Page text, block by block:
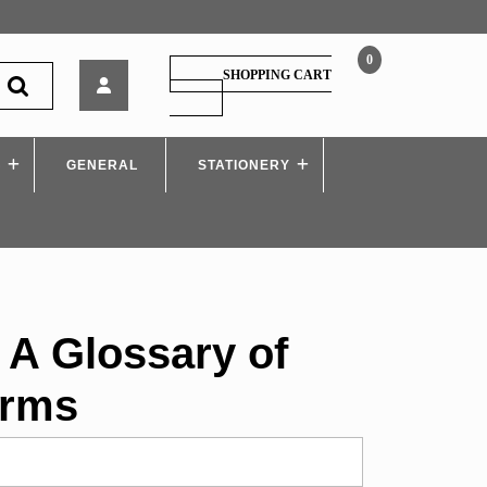
Glossary
of
Literary
0
SHOPPING CART
SHOPPING
CART
GENERAL STATIONERY
A Glossary of